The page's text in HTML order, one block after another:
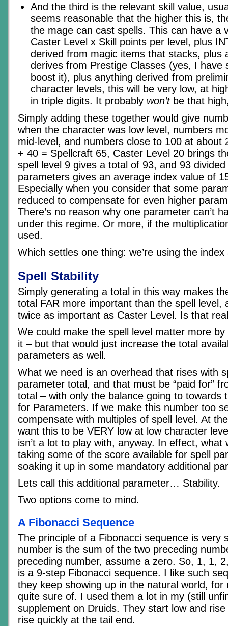
And the third is the relevant skill value,
seems reasonable that the higher this is,
the mage can cast spells. This can have a
Caster Level x Skill points per level, plus
derived from magic items that stacks, plus
derives from Prestige Classes (yes, I have
boost it), plus anything derived from
character levels, this will be very low, at
in triple digits. It probably won’tbe that
Simply adding these together would give
when the character was low level, numbers
mid-level, and numbers close to 100 at about
+ 40 = Spellcraft 65, Caster Level 20 brings
spell level 9 gives a total of 93, and 93
parameters gives an average index value of
Especially when you consider that some
reduced to compensate for even higher
There’s no reason why one parameter can’t
under this regime. Or more, if the
used.
Which settles one thing: we’re using the
Spell Stability
Simply generating a total in this way makes
total FAR more important than the spell level,
twice as important as Caster Level. Is that
We could make the spell level matter more
it – but that would just increase the total
parameters as well.
What we need is an overhead that rises with
parameter total, and that must be “paid for”
total – with only the balance going to towards
for Parameters. If we make this number too
compensate with multiples of spell level. At
want this to be VERY low at low character
isn’t a lot to play with, anyway. In effect, what
taking some of the score available for spell
soaking it up in some mandatory additional
Lets call this additional parameter… Stability.
Two options come to mind.
A Fibonacci Sequence
The principle of a Fibonacci sequence is very
number is the sum of the two preceding
preceding number, assume a zero. So, 1, 1,
is a 9-step Fibonacci sequence. I like such
they keep showing up in the natural world, for
quite sure of. I used them a lot in my (still
supplement on Druids. They start low and
rise quickly at the tail end.